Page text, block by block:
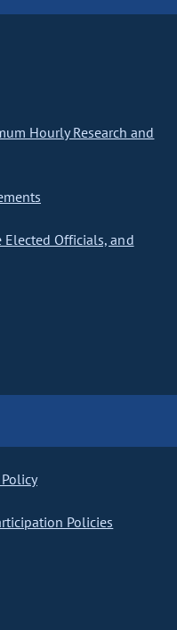
Hourly Research and
Elected Officials, and
Policies